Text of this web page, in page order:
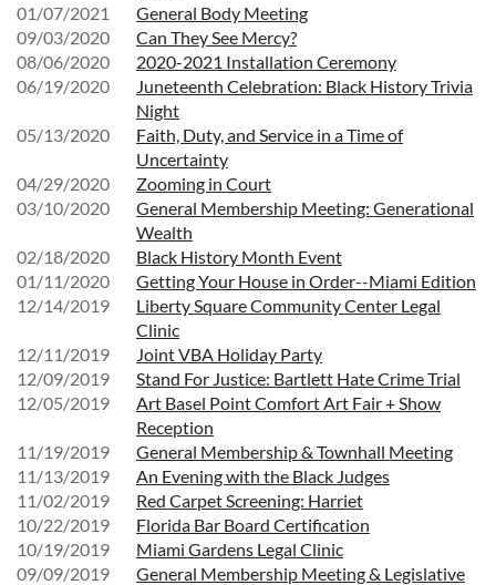
01/07/2021
General Body Meeting
09/03/2020
Can They See Mercy?
08/06/2020
2020-2021 Installation Ceremony
06/19/2020
Juneteenth Celebration: Black History Trivia
Night
05/13/2020
Faith, Duty, and Service in a Time of
Uncertainty
04/29/2020
Zooming in Court
03/10/2020
General Membership Meeting: Generational
Wealth
02/18/2020
Black History Month Event
01/11/2020
Getting Your House in Order--Miami Edition
12/14/2019
Liberty Square Community Center Legal
Clinic
12/11/2019
Joint VBA Holiday Party
12/09/2019
Stand For Justice: Bartlett Hate Crime Trial
12/05/2019
Art Basel Point Comfort Art Fair + Show
Reception
11/19/2019
General Membership & Townhall Meeting
11/13/2019
An Evening with the Black Judges
11/02/2019
Red Carpet Screening: Harriet
10/22/2019
Florida Bar Board Certification
10/19/2019
Miami Gardens Legal Clinic
09/09/2019
General Membership Meeting & Legislative